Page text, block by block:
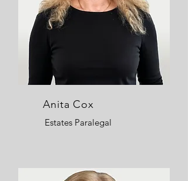
Anita Cox
Estates Paralegal